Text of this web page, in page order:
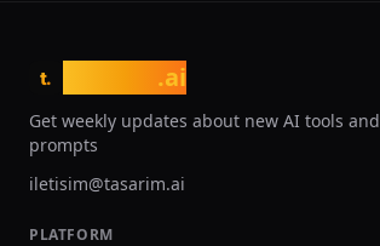
free generations, with paid
subscriptions providing higher
commercial use licensing. While
outputs may require refinement for
professional use, Meshy significantly
t. .ai
Get weekly updates about new AI tools and
prompts
iletisim@tasarim.ai
PLATFORM